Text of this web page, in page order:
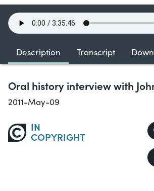
Description Transcript
Oral history interview with
2011-May-09
IN
COPYRIGHT